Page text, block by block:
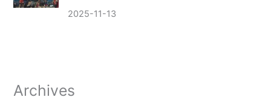
2025-11-13
Archives